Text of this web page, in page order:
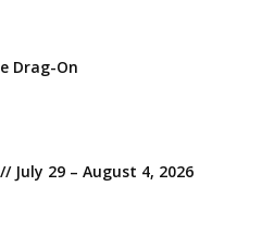
Drag-On
July 29 – August 4, 2026